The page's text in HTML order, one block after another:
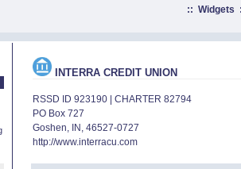
:: Widgets
INTERRA CREDIT UNION
RSSD ID 923190 | CHARTER 82794
PO Box 727
Goshen, IN, 46527-0727
http://www.interracu.com